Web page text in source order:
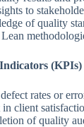
to
of quality
(KPIs)
rates or
client
of quality